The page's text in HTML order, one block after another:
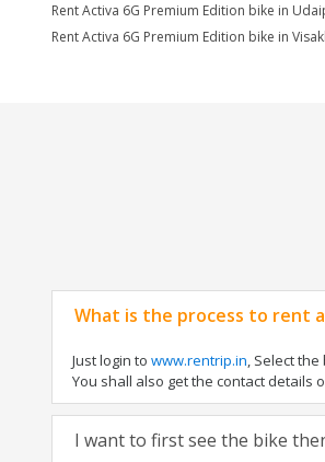
Rent Activa 6G Premium Edition bike in
Rent Activa 6G Premium Edition bike in
What is the process to rent
Just login to www.rentrip.in, Select
You shall also get the contact details
I want to first see the bike